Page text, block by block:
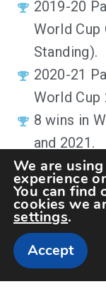
2019-20
World Cup
Standing).
2020-21
World Cup
8 wins in
and 2021.
We are
experience
You can find
cookies we
settings.
Accept